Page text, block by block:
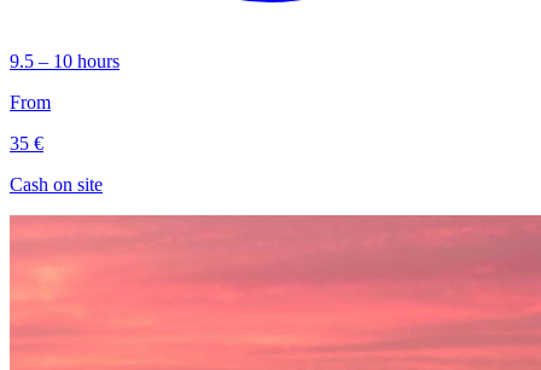
9.5 – 10 hours
From
35 €
Cash on site